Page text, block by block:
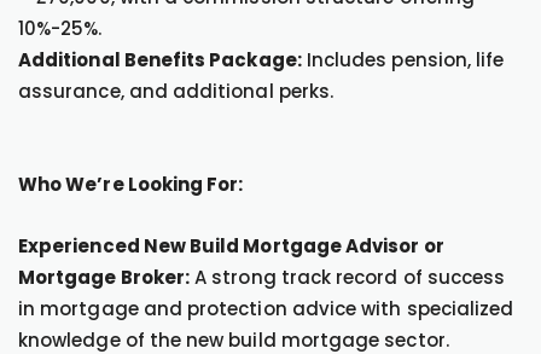
10%-25%.
Additional Benefits Package:Includes pension, life
assurance, and additional perks.
Who We’re Looking For:
Experienced New Build Mortgage Advisor or
Mortgage Broker:A strong track record of success
in mortgage and protection advice with specialized
knowledge of the new build mortgage sector.